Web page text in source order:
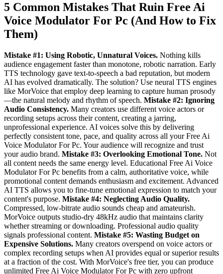
5 Common Mistakes That Ruin Free Ai
Voice Modulator For Pc (And How to Fix
Them)
Mistake #1: Using Robotic, Unnatural Voices. Nothing kills
audience engagement faster than monotone, robotic narration. Early
TTS technology gave text-to-speech a bad reputation, but modern
AI has evolved dramatically. The solution? Use neural TTS engines
like MorVoice that employ deep learning to capture human prosody
—the natural melody and rhythm of speech. Mistake #2: Ignoring
Audio Consistency. Many creators use different voice actors or
recording setups across their content, creating a jarring,
unprofessional experience. AI voices solve this by delivering
perfectly consistent tone, pace, and quality across all your Free Ai
Voice Modulator For Pc. Your audience will recognize and trust
your audio brand. Mistake #3: Overlooking Emotional Tone. Not
all content needs the same energy level. Educational Free Ai Voice
Modulator For Pc benefits from a calm, authoritative voice, while
promotional content demands enthusiasm and excitement. Advanced
AI TTS allows you to fine-tune emotional expression to match your
content's purpose. Mistake #4: Neglecting Audio Quality.
Compressed, low-bitrate audio sounds cheap and amateurish.
MorVoice outputs studio-dry 48kHz audio that maintains clarity
whether streaming or downloading. Professional audio quality
signals professional content. Mistake #5: Wasting Budget on
Expensive Solutions. Many creators overspend on voice actors or
complex recording setups when AI provides equal or superior results
at a fraction of the cost. With MorVoice's free tier, you can produce
unlimited Free Ai Voice Modulator For Pc with zero upfront